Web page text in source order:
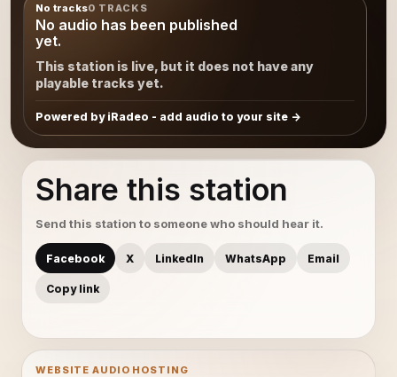
No tracks0 TRACKS
No audio has been published
yet.
This station is live, but it does not have any
playable tracks yet.
Powered by iRadeo - add audio to your site
Share this station
Send this station to someone who should hear it.
Facebook X LinkedIn WhatsApp Email
Copy link
WEBSITE AUDIO HOSTING